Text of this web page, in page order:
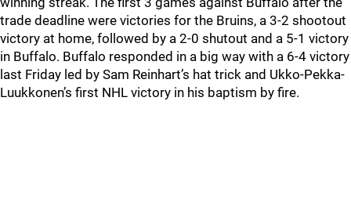
trade deadline were victories for the Bruins, a 3-2 shootout
victory at home, followed by a 2-0 shutout and a 5-1 victory
in Buffalo. Buffalo responded in a big way with a 6-4 victory
last Friday led by Sam Reinhart’s hat trick and Ukko-Pekka-
Luukkonen’s first NHL victory in his baptism by fire.